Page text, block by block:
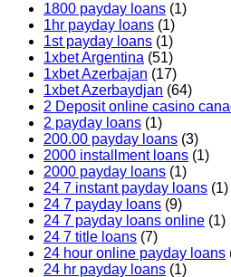
1800 payday loans (1)
1hr payday loans (1)
1st payday loans (1)
1xbet Argentina (51)
1xbet Azerbajan (17)
1xbet Azerbaydjan (64)
2 Deposit online casino
2 payday loans (1)
200.00 payday loans (3)
2000 installment loans (1)
2000 payday loans (1)
24 7 instant payday loans (1)
24 7 payday loans (9)
24 7 payday loans online (1)
24 7 title loans (7)
24 hour online payday loans
24 hr payday loans (1)